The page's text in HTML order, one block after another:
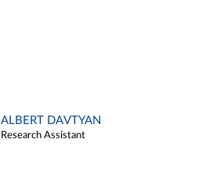
ALBERT DAVTYAN
Research Assistant